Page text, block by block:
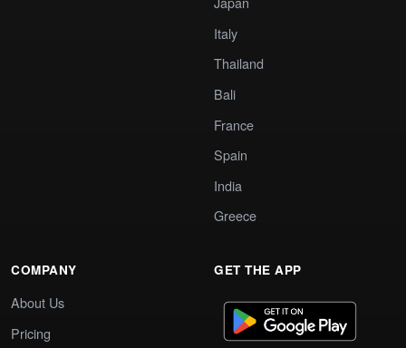
Italy
Thailand
Bali
France
Spain
India
Greece
COMPANY
About Us
Pricing
GET THE APP